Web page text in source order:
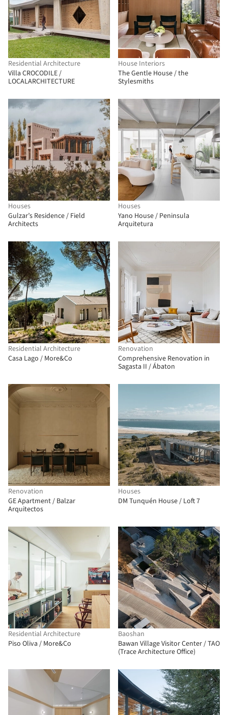
Residential Architecture
Villa CROCODILE /
LOCALARCHITECTURE
House Interiors
The Gentle House / the
Stylesmiths
Houses
Gulzar’s Residence / Field
Architects
Houses
Yano House / Peninsula
Arquitetura
Residential Architecture
Casa Lago / More&Co
Renovation
Comprehensive Renovation in
Sagasta II / Ábaton
Renovation
GE Apartment / Balzar
Arquitectos
Houses
DM Tunquén House / Loft 7
Residential Architecture
Piso Oliva / More&Co
Baoshan
Bawan Village Visitor Center / TAO
(Trace Architecture Office)